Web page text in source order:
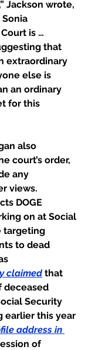
Jackson wrote,
is …
that
extraordinary
else is
an ordinary
for this
also
court’s order,
any
views.
DOGE
on at Social
targeting
to dead
claimed that
deceased
Security
earlier this year
address in
of